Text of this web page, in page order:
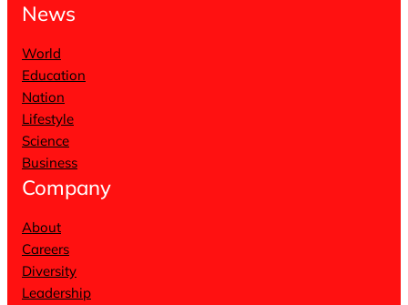
News
World
Education
Nation
Lifestyle
Science
Business
Company
About
Careers
Diversity
Leadership